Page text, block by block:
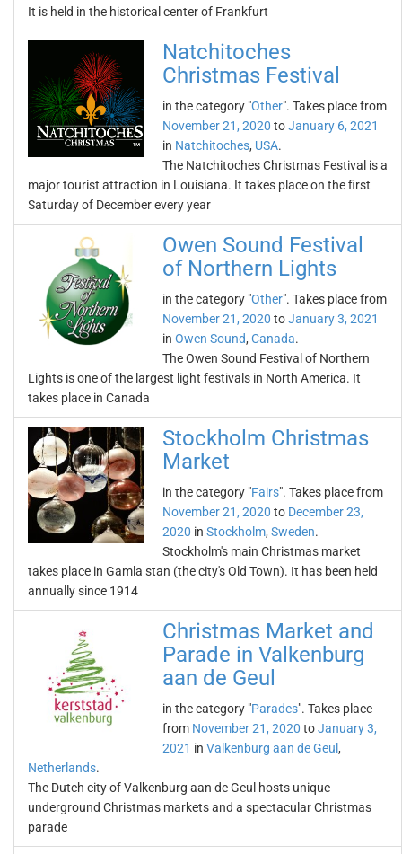
It is held in the historical center of Frankfurt
Natchitoches
Christmas Festival
in the category "Other". Takes place from
November 21, 2020 toJanuary 6, 2021
in Natchitoches, USA.
The Natchitoches Christmas Festival is a
major tourist attraction in Louisiana. It takes place on the first
Saturday of December every year
Owen Sound Festival
of Northern Lights
in the category "Other". Takes place from
November 21, 2020 toJanuary 3, 2021
in Owen Sound, Canada.
The Owen Sound Festival of Northern
Lights is one of the largest light festivals in North America. It
takes place in Canada
Stockholm Christmas
Market
in the category "Fairs". Takes place from
November 21, 2020 to December 23,
2020 in Stockholm, Sweden.
Stockholm's main Christmas market
takes place in Gamla stan (the city's Old Town). It has been held
annually since 1914
Christmas Market and
Parade in Valkenburg
aan de Geul
in the category "Parades". Takes place
from November 21, 2020 toJanuary 3,
2021 in Valkenburg aan de Geul ,
Netherlands.
The Dutch city of Valkenburg aan de Geul hosts unique
underground Christmas markets and a spectacular Christmas
parade